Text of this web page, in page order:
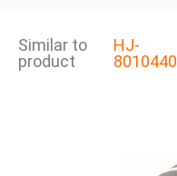
Similar to
product
HJ-
8010440